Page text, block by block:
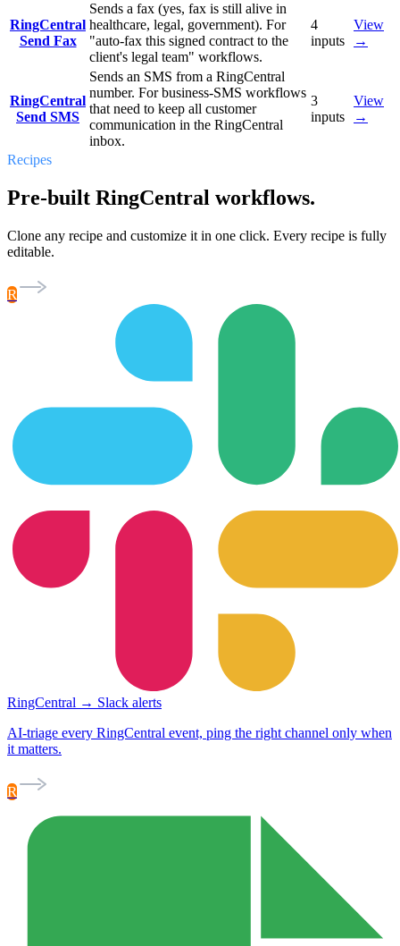
RingCentral
Send Fax
Sends a fax (yes, fax is still alive in
healthcare, legal, government). For
"auto-fax this signed contract to the
client's legal team" workflows.
4
inputs
View
→
RingCentral
Send SMS
Sends an SMS from a RingCentral
number. For business-SMS workflows
that need to keep all customer
communication in the RingCentral
inbox.
3
inputs
View
→
Recipes
Pre-built RingCentral workflows.
Clone any recipe and customize it in one click. Every recipe is fully
editable.
R
RingCentral → Slack alerts
AI-triage every RingCentral event, ping the right channel only when
it matters.
R